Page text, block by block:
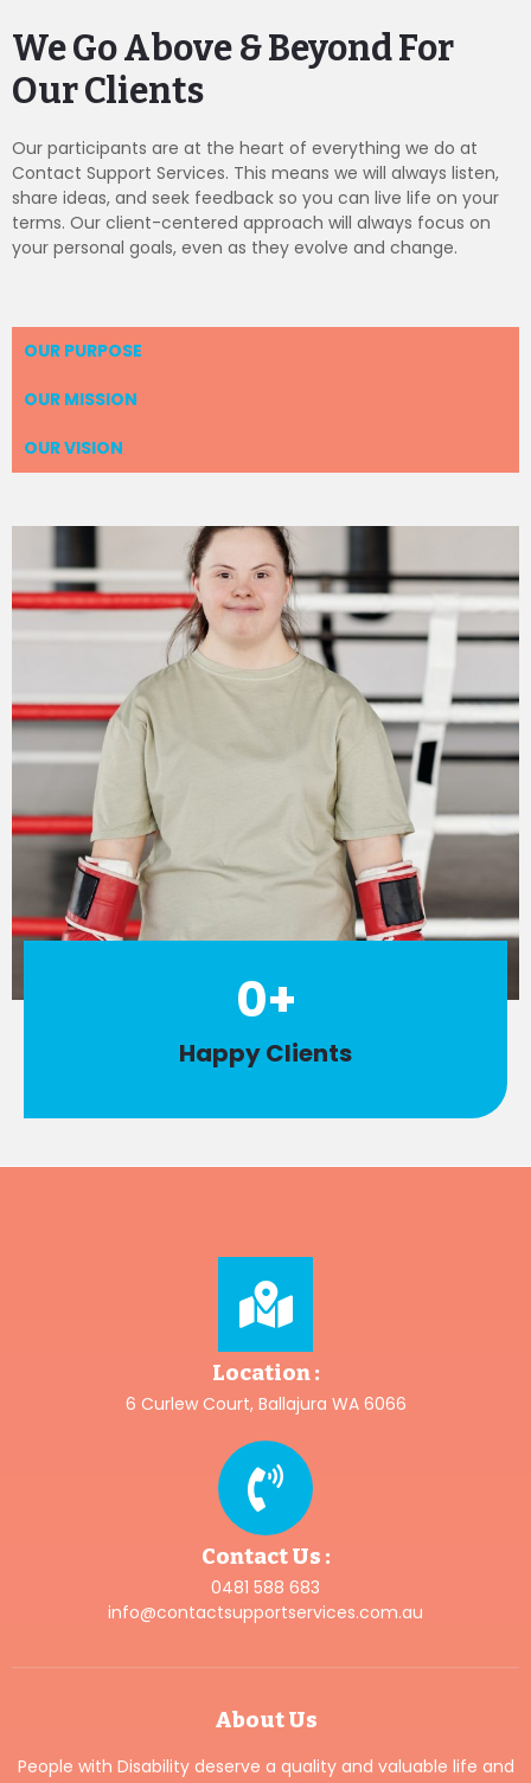
We Go Above & Beyond For
Our Clients
Our participants are at the heart of everything we do at
Contact Support Services. This means we will always listen,
share ideas, and seek feedback so you can live life on your
terms. Our client-centered approach will always focus on
your personal goals, even as they evolve and change.
OUR PURPOSE
OUR MISSION
OUR VISION
Happy Clients
0+
Location :
6 Curlew Court, Ballajura WA 6066
Contact Us :
0481 588 683
info@contactsupportservices.com.au
About Us
People with Disability deserve a quality and valuable life and